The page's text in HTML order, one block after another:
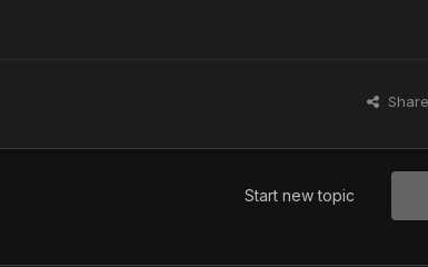
Share
Start new topic